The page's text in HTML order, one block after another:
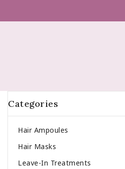
Categories
Hair Ampoules
Hair Masks
Leave-In Treatments